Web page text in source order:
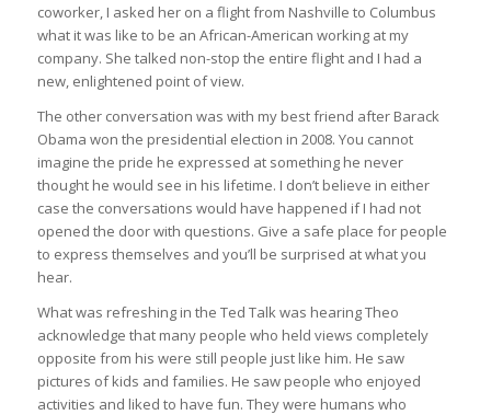
coworker, I asked her on a flight from Nashville to Columbus
what it was like to be an African-American working at my
company. She talked non-stop the entire flight and I had a
new, enlightened point of view.
The other conversation was with my best friend after Barack
Obama won the presidential election in 2008. You cannot
imagine the pride he expressed at something he never
thought he would see in his lifetime. I don’t believe in either
case the conversations would have happened if I had not
opened the door with questions. Give a safe place for people
to express themselves and you’ll be surprised at what you
hear.
What was refreshing in the Ted Talk was hearing Theo
acknowledge that many people who held views completely
opposite from his were still people just like him. He saw
pictures of kids and families. He saw people who enjoyed
activities and liked to have fun. They were humans who